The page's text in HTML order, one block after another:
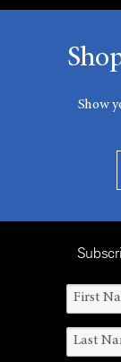
Show